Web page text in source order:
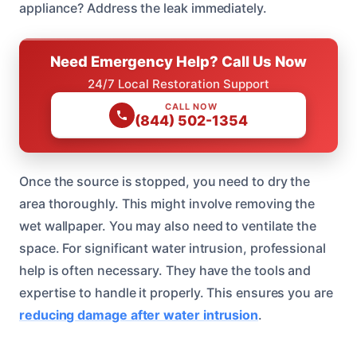
appliance? Address the leak immediately.
Need Emergency Help? Call Us Now
24/7 Local Restoration Support
CALL NOW
(844) 502-1354
Once the source is stopped, you need to dry the
area thoroughly. This might involve removing the
wet wallpaper. You may also need to ventilate the
space. For significant water intrusion, professional
help is often necessary. They have the tools and
expertise to handle it properly. This ensures you are
reducing damage after water intrusion.